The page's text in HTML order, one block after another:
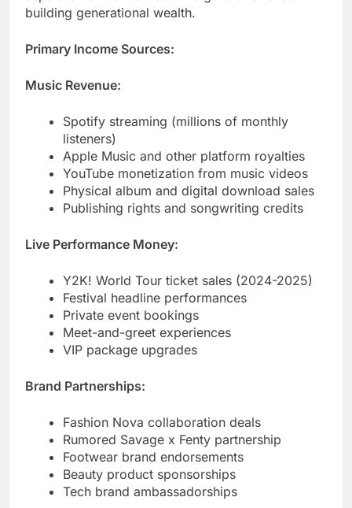
Music Revenue:
Spotify streaming (millions of monthly
Apple Music and other platform royalties
Physical album and digital download sales
Publishing rights and songwriting credits
Live Performance Money:
Y2K! World Tour ticket sales (2024-2025)
Private event bookings
VIP package upgrades
Brand Partnerships:
Fashion Nova collaboration deals
Footwear brand endorsements
Tech brand ambassadorships
Read More How Old Is Marj Hogarth in
2025? Age, Career & Life Secrets Revealed